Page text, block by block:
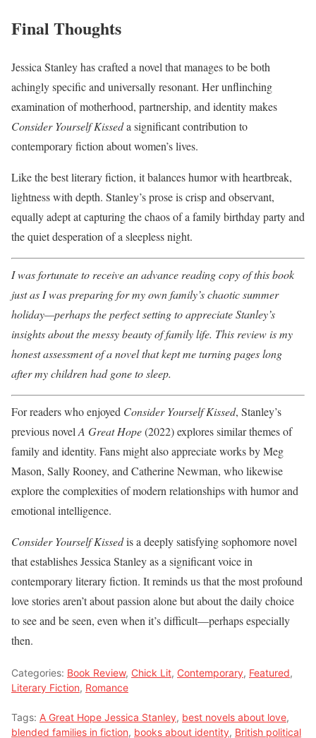
Final Thoughts
Jessica Stanley has crafted a novel that manages to be both
achingly specific and universally resonant. Her unflinching
examination of motherhood, partnership, and identity makes
Consider Yourself Kisseda significant contribution to
contemporary fiction about women’s lives.
Like the best literary fiction, it balances humor with heartbreak,
lightness with depth. Stanley’s prose is crisp and observant,
equally adept at capturing the chaos of a family birthday party and
the quiet desperation of a sleepless night.
I was fortunate to receive an advance reading copy of this book
just as I was preparing for my own family’s chaotic summer
holiday—perhaps the perfect setting to appreciate Stanley’s
insights about the messy beauty of family life. This review is my
honest assessment of a novel that kept me turning pages long
after my children had gone to sleep.
For readers who enjoyed Consider Yourself Kissed, Stanley’s
previous novelA Great Hope(2022) explores similar themes of
family and identity. Fans might also appreciate works by Meg
Mason, Sally Rooney, and Catherine Newman, who likewise
explore the complexities of modern relationships with humor and
emotional intelligence.
Consider Yourself Kissedis a deeply satisfying sophomore novel
that establishes Jessica Stanley as a significant voice in
contemporary literary fiction. It reminds us that the most profound
love stories aren’t about passion alone but about the daily choice
to see and be seen, even when it’s difficult—perhaps especially
then.
Categories: Book Review, Chick Lit, Contemporary, Featured,
Literary Fiction, Romance
Tags: A Great Hope Jessica Stanley, best novels about love,
blended families in fiction, books about identity, British political